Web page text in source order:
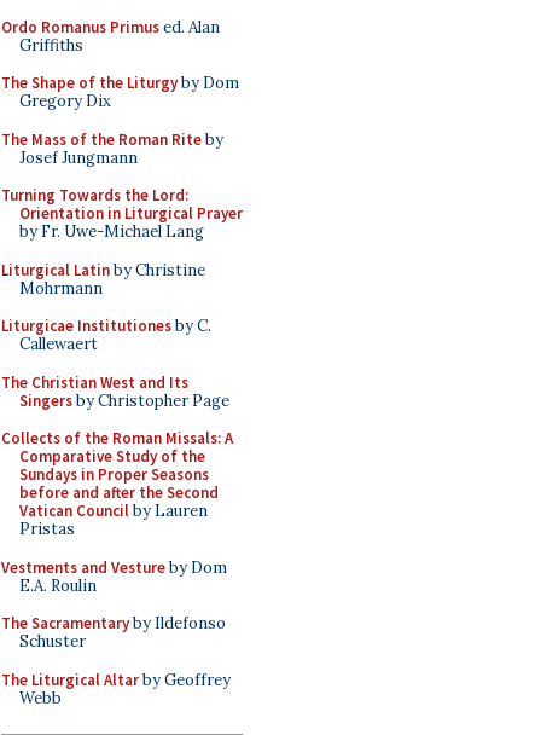
Ordo Romanus Primused. Alan
Griffiths
The Shape of the Liturgyby Dom
Gregory Dix
The Mass of the Roman Riteby
Josef Jungmann
Turning Towards the Lord:
Orientation in Liturgical Prayer
by Fr. Uwe-Michael Lang
Liturgical Latinby Christine
Mohrmann
Liturgicae Institutionesby C.
Callewaert
The Christian West and Its
Singersby Christopher Page
Collects of the Roman Missals: A
Comparative Study of the
Sundays in Proper Seasons
before and after the Second
Vatican Councilby Lauren
Pristas
Vestments and Vestureby Dom
E.A. Roulin
The Sacramentaryby Ildefonso
Schuster
The Liturgical Altarby Geoffrey
Webb